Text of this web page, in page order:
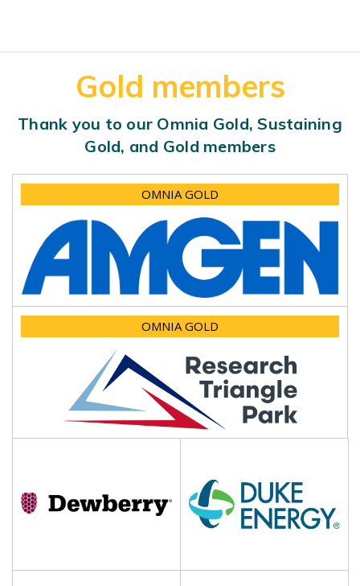
Gold members
Thank you to our Omnia Gold, Sustaining
Gold, and Gold members
OMNIA GOLD
OMNIA GOLD